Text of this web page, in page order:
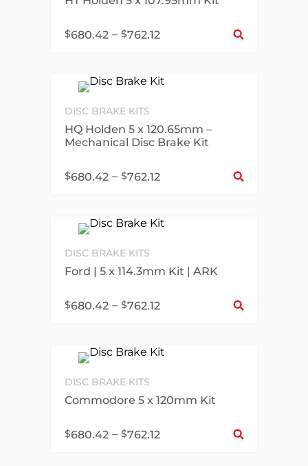
$680.42 – $762.12
DISC BRAKE KITS
HQ Holden 5 x 120.65mm –
Mechanical Disc Brake Kit
$680.42 – $762.12
DISC BRAKE KITS
Ford | 5 x 114.3mm Kit | ARK
$680.42 – $762.12
DISC BRAKE KITS
Commodore 5 x 120mm Kit
$680.42 – $762.12